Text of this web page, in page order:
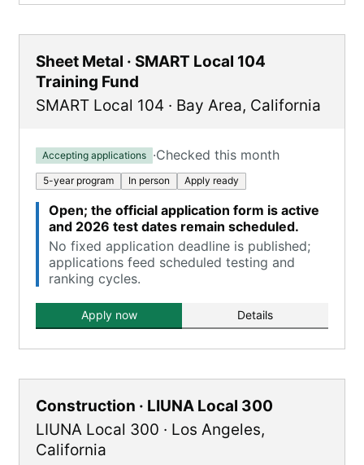
Sheet Metal · SMART Local 104
Training Fund
SMART Local 104 · Bay Area, California
Accepting applications ·Checked this month
5-year program In person Apply ready
Open; the official application form is active
and 2026 test dates remain scheduled.
No fixed application deadline is published;
applications feed scheduled testing and
ranking cycles.
Apply now Details
Construction · LIUNA Local 300
LIUNA Local 300 · Los Angeles,
California